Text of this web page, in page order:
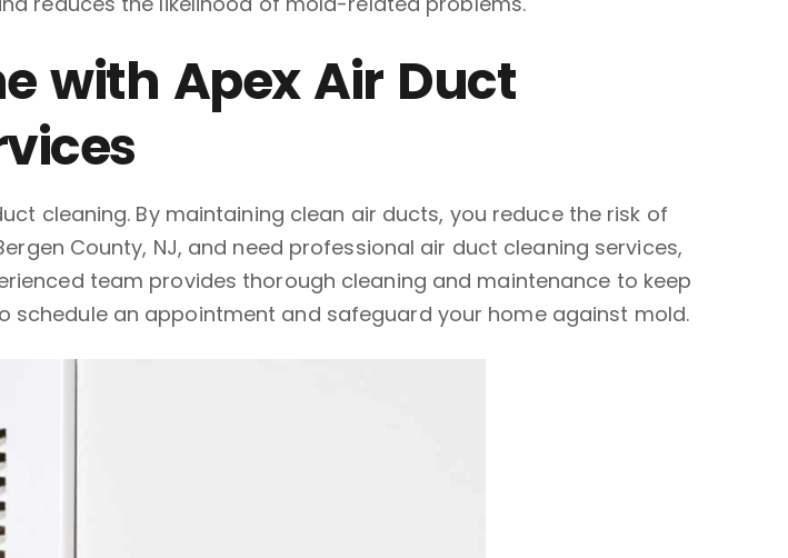
with Apex Air Duct
cleaning. By maintaining clean air ducts, you reduce the risk of
County, NJ, and need professional air duct cleaning services,
team provides thorough cleaning and maintenance to keep
an appointment and safeguard your home against mold.